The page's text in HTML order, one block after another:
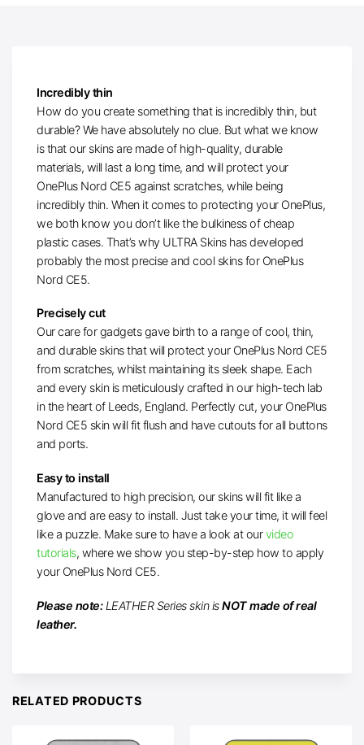
Incredibly thin
How do you create something that is incredibly thin, but
durable? We have absolutely no clue. But what we know
is that our skins are made of high-quality, durable
materials, will last a long time, and will protect your
OnePlus Nord CE5 against scratches, while being
incredibly thin. When it comes to protecting your OnePlus,
we both know you don’t like the bulkiness of cheap
plastic cases. That’s why ULTRA Skins has developed
probably the most precise and cool skins for OnePlus
Nord CE5.
Precisely cut
Our care for gadgets gave birth to a range of cool, thin,
and durable skins that will protect your OnePlus Nord CE5
from scratches, whilst maintaining its sleek shape. Each
and every skin is meticulously crafted in our high-tech lab
in the heart of Leeds, England. Perfectly cut, your OnePlus
Nord CE5 skin will fit flush and have cutouts for all buttons
and ports.
Easy to install
Manufactured to high precision, our skins will fit like a
glove and are easy to install. Just take your time, it will feel
like a puzzle. Make sure to have a look at ourvideo
tutorials, where we show you step-by-step how to apply
your OnePlus Nord CE5.
Please note:LEATHER Series skin isNOT made of real
leather.
RELATED PRODUCTS